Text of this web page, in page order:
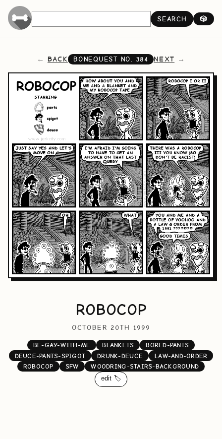
SEARCH 🎲
BACK BONEQUEST NO. 384 NEXT
ROBOCOP
OCTOBER 20TH 1999
BE-GAY-WITH-ME BLANKETS
BORED-PANTS
DEUCE-PANTS-SPIGOT
DRUNK-DEUCE
LAW-AND-ORDER
ROBOCOP
SFW
WOODRING-STAIRS-BACKGROUND
edit 🏷️